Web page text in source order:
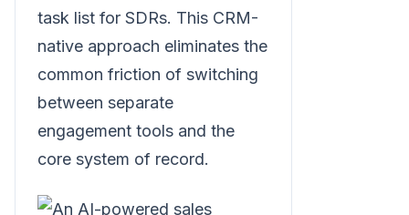
task list for SDRs. This CRM-
native approach eliminates the
common friction of switching
between separate
engagement tools and the
core system of record.